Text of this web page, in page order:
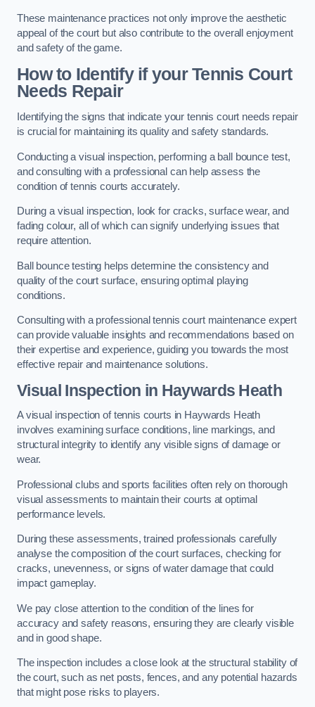
These maintenance practices not only improve the aesthetic
appeal of the court but also contribute to the overall enjoyment
and safety of the game.
How to Identify if your Tennis Court
Needs Repair
Identifying the signs that indicate your tennis court needs repair
is crucial for maintaining its quality and safety standards.
Conducting a visual inspection, performing a ball bounce test,
and consulting with a professional can help assess the
condition of tennis courts accurately.
During a visual inspection, look for cracks, surface wear, and
fading colour, all of which can signify underlying issues that
require attention.
Ball bounce testing helps determine the consistency and
quality of the court surface, ensuring optimal playing
conditions.
Consulting with a professional tennis court maintenance expert
can provide valuable insights and recommendations based on
their expertise and experience, guiding you towards the most
effective repair and maintenance solutions.
Visual Inspection in Haywards Heath
A visual inspection of tennis courts in Haywards Heath
involves examining surface conditions, line markings, and
structural integrity to identify any visible signs of damage or
wear.
Professional clubs and sports facilities often rely on thorough
visual assessments to maintain their courts at optimal
performance levels.
During these assessments, trained professionals carefully
analyse the composition of the court surfaces, checking for
cracks, unevenness, or signs of water damage that could
impact gameplay.
We pay close attention to the condition of the lines for
accuracy and safety reasons, ensuring they are clearly visible
and in good shape.
The inspection includes a close look at the structural stability of
the court, such as net posts, fences, and any potential hazards
that might pose risks to players.